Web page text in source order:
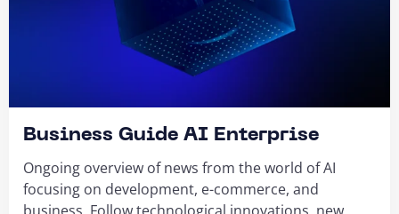
Business Guide AI Enterprise
Ongoing overview of news from the world of AI
focusing on development, e-commerce, and